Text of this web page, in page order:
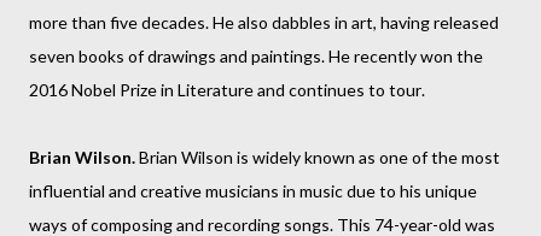
more than five decades. He also dabbles in art, having released
seven books of drawings and paintings. He recently won the
2016 Nobel Prize in Literature and continues to tour.
Brian Wilson.Brian Wilson is widely known as one of the most
influential and creative musicians in music due to his unique
ways of composing and recording songs. This 74-year-old was